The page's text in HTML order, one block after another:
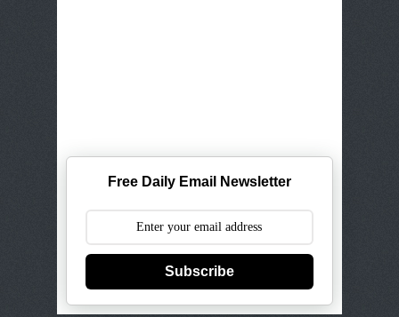
Free Daily Email Newsletter
Subscribe